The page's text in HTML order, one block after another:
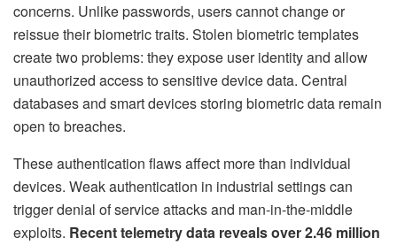
concerns. Unlike passwords, users cannot change or
reissue their biometric traits. Stolen biometric templates
create two problems: they expose user identity and allow
unauthorized access to sensitive device data. Central
databases and smart devices storing biometric data remain
open to breaches.
These authentication flaws affect more than individual
devices. Weak authentication in industrial settings can
trigger denial of service attacks and man-in-the-middle
exploits. Recent telemetry data reveals over 2.46 million